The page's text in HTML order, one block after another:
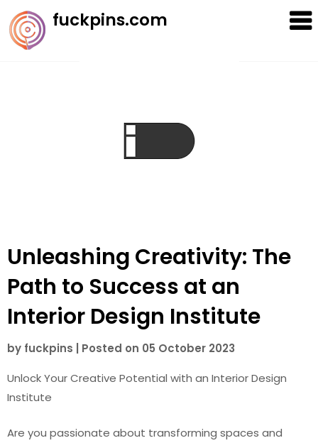
Skip
to
content
fuckpins.com
Unleashing Creativity: The
Path to Success at an
Interior Design Institute
by fuckpins Posted on 05 October 2023
Unlock Your Creative Potential with an Interior Design
Institute
Are you passionate about transforming spaces and